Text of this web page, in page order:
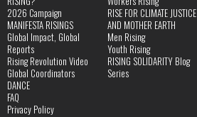
2026 Campaign
MANIFESTA RISINGS
Global Impact, Global
Reports
Rising Revolution Video
Global Coordinators
DANCE
FAQ
Privacy Policy
RISE FOR CLIMATE JUSTICE
AND MOTHER EARTH
Men Rising
Youth Rising
RISING SOLIDARITY Blog
Series